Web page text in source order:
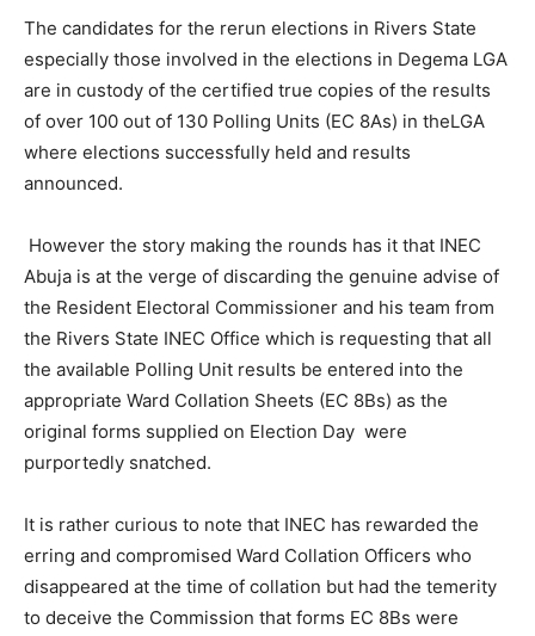
The candidates for the rerun elections in Rivers State
especially those involved in the elections in Degema LGA
are in custody of the certified true copies of the results
of over 100 out of 130 Polling Units (EC 8As) in theLGA
where elections successfully held and results
announced.
However the story making the rounds has it that INEC
Abuja is at the verge of discarding the genuine advise of
the Resident Electoral Commissioner and his team from
the Rivers State INEC Office which is requesting that all
the available Polling Unit results be entered into the
appropriate Ward Collation Sheets (EC 8Bs) as the
original forms supplied on Election Day were
purportedly snatched.
It is rather curious to note that INEC has rewarded the
erring and compromised Ward Collation Officers who
disappeared at the time of collation but had the temerity
to deceive the Commission that forms EC 8Bs were